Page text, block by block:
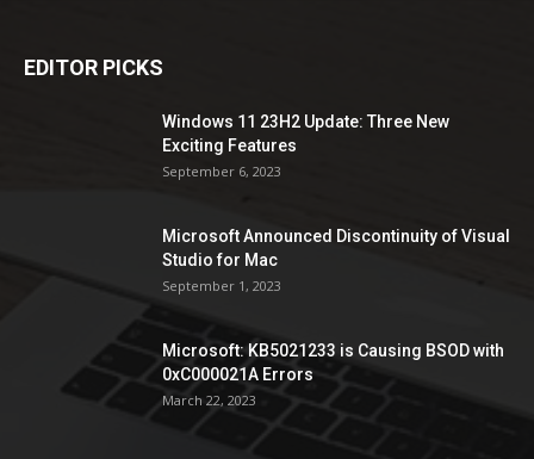
EDITOR PICKS
Windows 11 23H2 Update: Three New
Exciting Features
September 6, 2023
Microsoft Announced Discontinuity of Visual
Studio for Mac
September 1, 2023
Microsoft: KB5021233 is Causing BSOD with
0xC000021A Errors
March 22, 2023